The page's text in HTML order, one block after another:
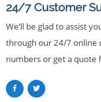
24/7 Customer
We’ll be glad to assist
through our 24/7 online
numbers or get a quote